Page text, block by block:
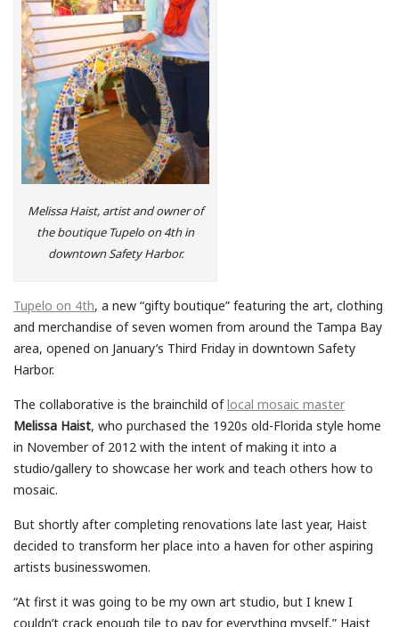
Melissa Haist, artist and owner of
the boutique Tupelo on 4th in
downtown Safety Harbor.
Tupelo on 4th, a new “gifty boutique” featuring the art, clothing
and merchandise of seven women from around the Tampa Bay
area, opened on January’s Third Friday in downtown Safety
Harbor.
The collaborative is the brainchild oflocal mosaic master
Melissa Haist, who purchased the 1920s old-Florida style home
in November of 2012 with the intent of making it into a
studio/gallery to showcase her work and teach others how to
mosaic.
But shortly after completing renovations late last year, Haist
decided to transform her place into a haven for other aspiring
artists businesswomen.
“At first it was going to be my own art studio, but I knew I
couldn’t crack enough tile to pay for everything myself,” Haist